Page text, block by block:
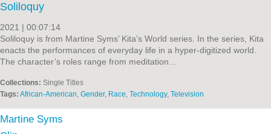
Soliloquy
2021 | 00:07:14
Soliloquy is from Martine Syms’ Kita’s World series. In the series, Kita
enacts the performances of everyday life in a hyper-digitized world.
The character’s roles range from meditation…
Collections: Single Titles
Tags: African-American, Gender, Race, Technology, Television
Martine Syms